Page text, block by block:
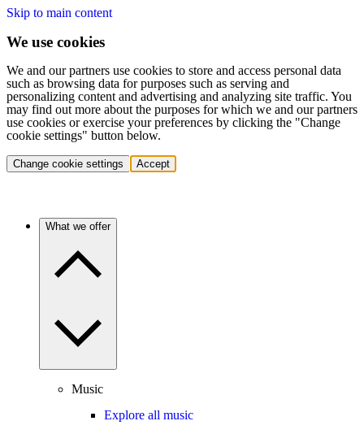
Skip to main content
We use cookies
We and our partners use cookies to store and access personal data
such as browsing data for purposes such as serving and
personalizing content and advertising and analyzing site traffic. You
may find out more about the purposes for which we and our partners
use cookies or exercise your preferences by clicking the "Change
cookie settings" button below.
Change cookie settings Accept
What we offer
Music
Explore all music